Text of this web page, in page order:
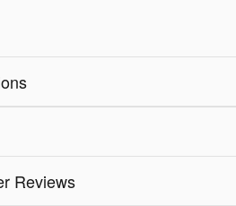
Reviews